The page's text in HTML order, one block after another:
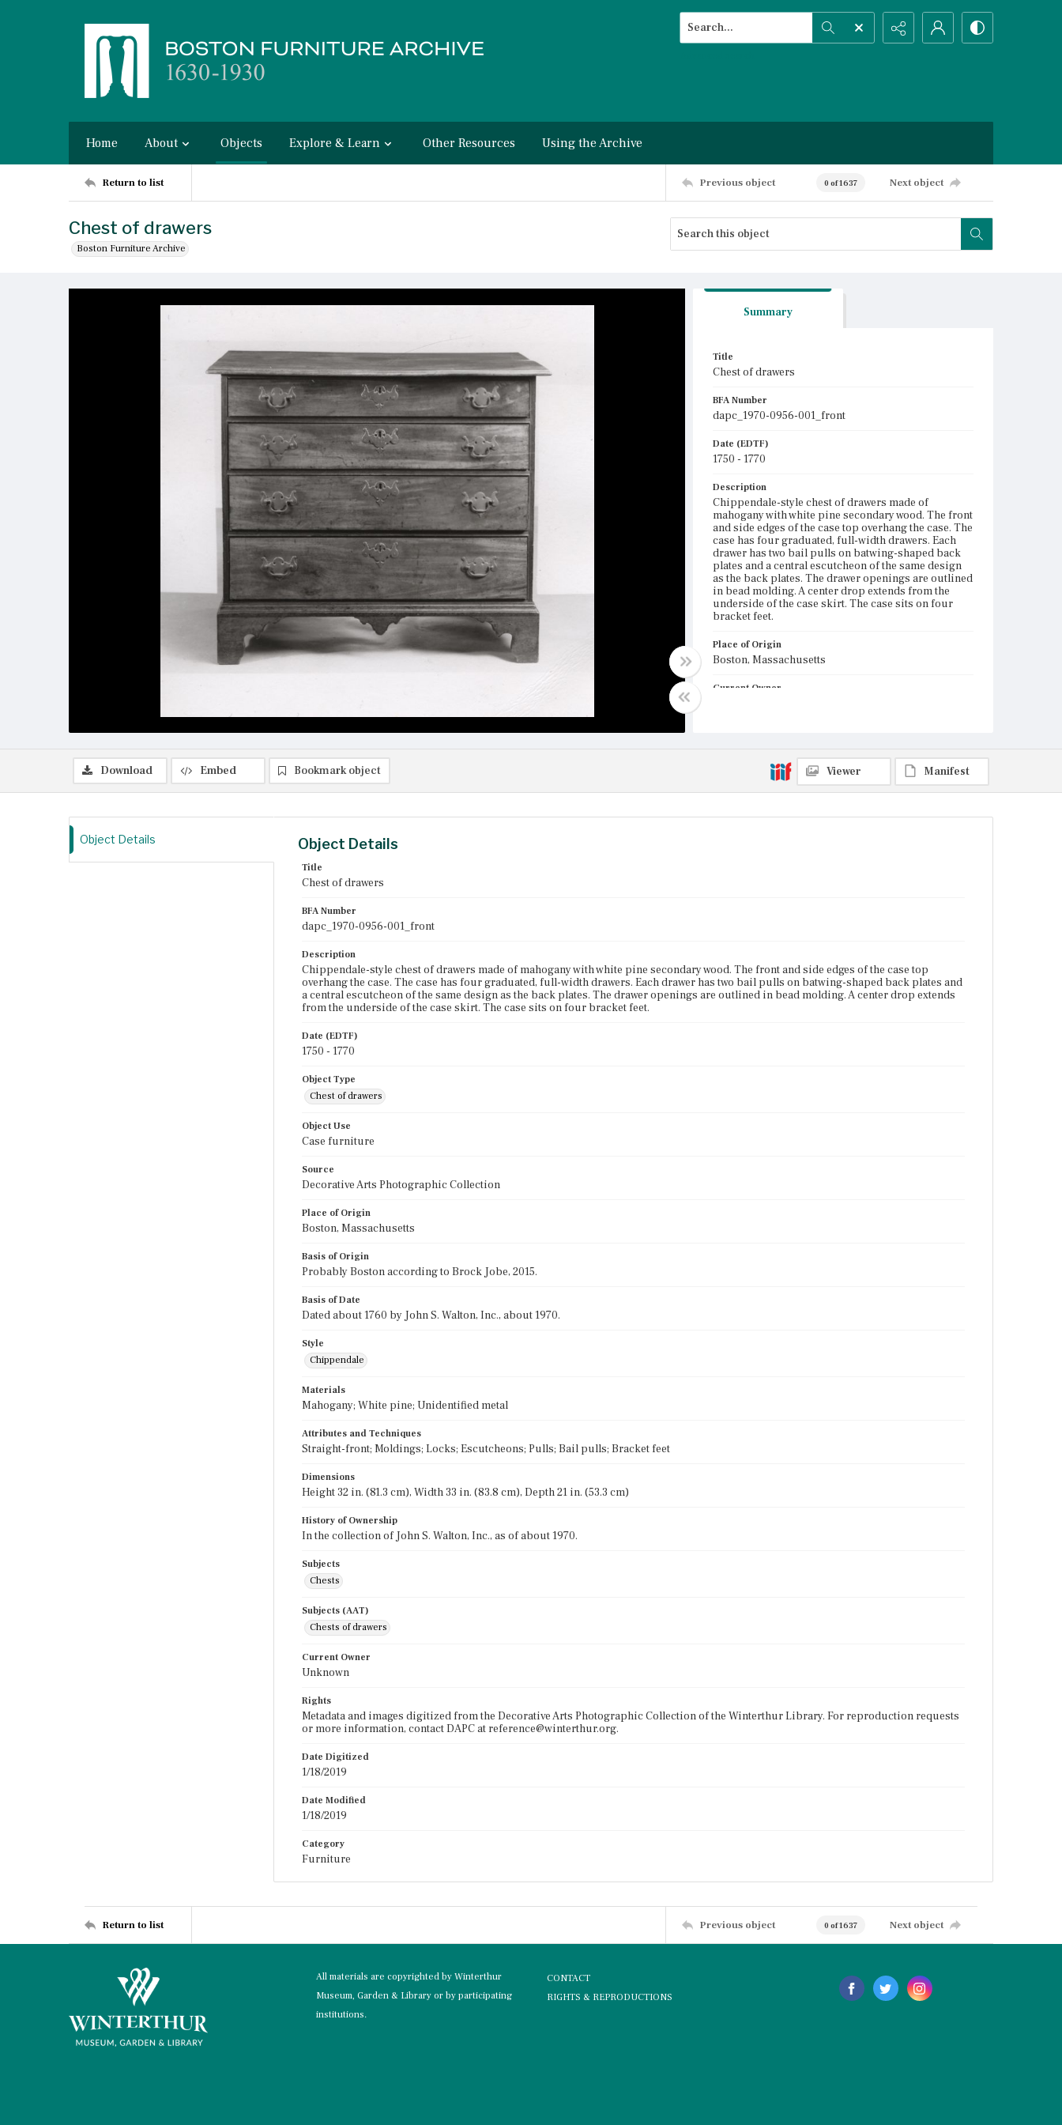
Search...
Home About Objects Explore & Learn Other Resources Using the Archive
Return to list Previous object 0 of 1637 Next object
Chest of drawers
Boston Furniture Archive
Summary
Title
Chest of drawers
BFA Number
dapc_1970-0956-001_front
Date (EDTF)
1750 - 1770
Description
Chippendale-style chest of drawers made of
mahogany with white pine secondary wood. The front
and side edges of the case top overhang the case. The
case has four graduated, full-width drawers. Each
drawer has two bail pulls on batwing-shaped back
plates and a central escutcheon of the same design
as the back plates. The drawer openings are outlined
in bead molding. A center drop extends from the
underside of the case skirt. The case sits on four
bracket feet.
Place of Origin
Boston, Massachusetts
Current Owner
Download Embed Bookmark object Viewer Manifest
Object Details Object Details
Title
Chest of drawers
BFA Number
dapc_1970-0956-001_front
Description
Chippendale-style chest of drawers made of mahogany with white pine secondary wood. The front and side edges of the case top
overhang the case. The case has four graduated, full-width drawers. Each drawer has two bail pulls on batwing-shaped back plates and
a central escutcheon of the same design as the back plates. The drawer openings are outlined in bead molding. A center drop extends
from the underside of the case skirt. The case sits on four bracket feet.
Date (EDTF)
1750 - 1770
Object Type
Chest of drawers
Object Use
Case furniture
Source
Decorative Arts Photographic Collection
Place of Origin
Boston, Massachusetts
Basis of Origin
Probably Boston according to Brock Jobe, 2015.
Basis of Date
Dated about 1760 by John S. Walton, Inc., about 1970.
Style
Chippendale
Materials
Mahogany; White pine; Unidentified metal
Attributes and Techniques
Straight-front; Moldings; Locks; Escutcheons; Pulls; Bail pulls; Bracket feet
Dimensions
Height 32 in. (81.3 cm), Width 33 in. (83.8 cm), Depth 21 in. (53.3 cm)
History of Ownership
In the collection of John S. Walton, Inc., as of about 1970.
Subjects
Chests
Subjects (AAT)
Chests of drawers
Current Owner
Unknown
Rights
Metadata and images digitized from the Decorative Arts Photographic Collection of the Winterthur Library. For reproduction requests
or more information, contact DAPC at reference@winterthur.org.
Date Digitized
1/18/2019
Date Modified
1/18/2019
Category
Furniture
Return to list Previous object 0 of 1637 Next object
All materials are copyrighted by Winterthur
Museum, Garden & Library or by participating
institutions.
CONTACT
RIGHTS & REPRODUCTIONS